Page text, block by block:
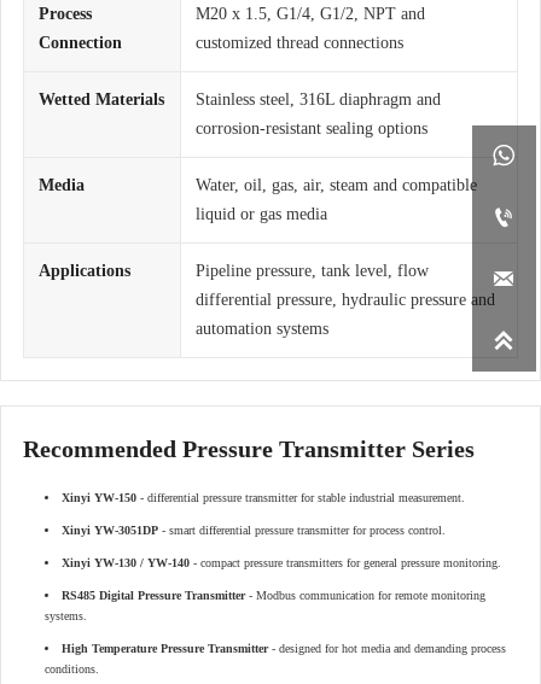




Process
Connection
M20 x 1.5, G1/4, G1/2, NPT and
customized thread connections
Wetted Materials
Stainless steel, 316L diaphragm and
corrosion-resistant sealing options
Media
Water, oil, gas, air, steam and compatible
liquid or gas media
Applications
Pipeline pressure, tank level, flow
differential pressure, hydraulic pressure and
automation systems
Recommended Pressure Transmitter Series
Xinyi YW-150 - differential pressure transmitter for stable industrial measurement.
Xinyi YW-3051DP - smart differential pressure transmitter for process control.
Xinyi YW-130 / YW-140 - compact pressure transmitters for general pressure monitoring.
RS485 Digital Pressure Transmitter- Modbus communication for remote monitoring
systems.
High Temperature Pressure Transmitter- designed for hot media and demanding process
conditions.